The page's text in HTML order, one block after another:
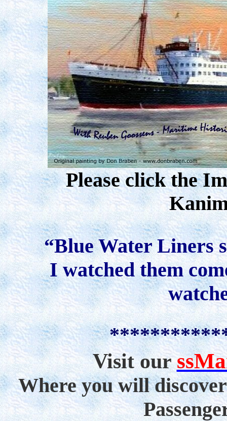
Please click the
“Blue Water Liners
I watched them
Visit our
Where you will